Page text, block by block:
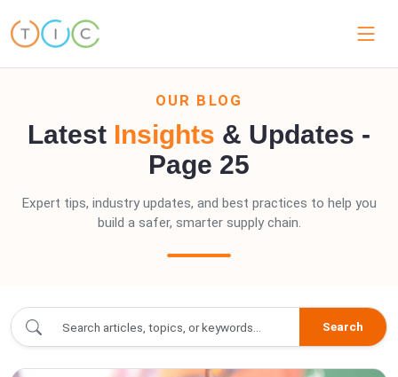
OUR BLOG
Latest Insights & Updates -
Page 25
Expert tips, industry updates, and best practices to help you
build a safer, smarter supply chain.
Search